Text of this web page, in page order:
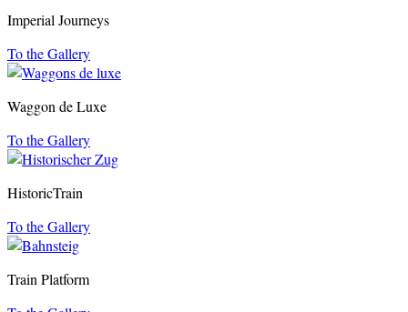
Imperial Journeys
To the Gallery
Waggon de Luxe
To the Gallery
HistoricTrain
To the Gallery
Train Platform